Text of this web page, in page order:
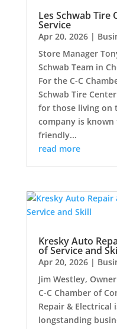
Les Schwab Tire
Service
Apr 20, 2026|
Store Manager
Schwab Team in
For the C-C
Schwab Tire
for those living on
company is
friendly...
read more
Kresky Auto
of Service and
Apr 20, 2026|
Jim Westley,
C-C Chamber of
Repair & Electrical
longstanding